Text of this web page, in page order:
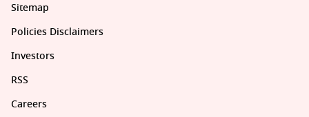
Sitemap
Policies Disclaimers
Investors
RSS
Careers